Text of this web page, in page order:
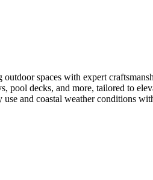
spaces with expert
pool decks, and more, tailored to
and coastal weather conditions